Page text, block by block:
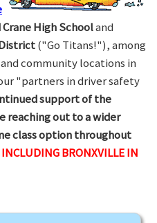
High Schooland
("Go Titans!"), among
community locations in
"partners in driver safety
support of the
reaching out to a wider
class option throughout
INCLUDING BRONXVILLE IN